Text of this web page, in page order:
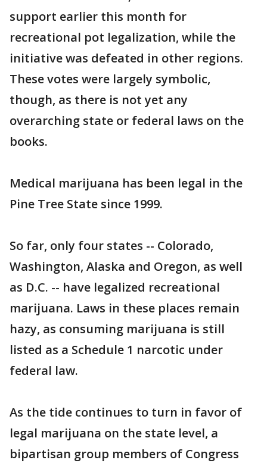
support earlier this month for
recreational pot legalization, while the
initiative was defeated in other regions.
These votes were largely symbolic,
though, as there is not yet any
overarching state or federal laws on the
books.
Medical marijuana has been legal in the
Pine Tree State since 1999.
So far, only four states -- Colorado,
Washington, Alaska and Oregon, as well
as D.C. -- have legalized recreational
marijuana. Laws in these places remain
hazy, as consuming marijuana is still
listed as a Schedule 1 narcotic under
federal law.
As the tide continues to turn in favor of
legal marijuana on the state level, a
bipartisan group members of Congress